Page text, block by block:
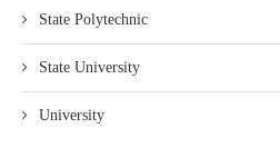
State Polytechnic
State University
University